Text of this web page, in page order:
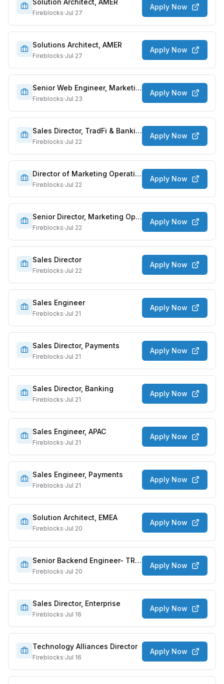
Solution Architect, AMER
Fireblocks·Jul 27
Apply Now
Solutions Architect, AMER
Fireblocks·Jul 27
Apply Now
Senior Web Engineer, Marketing
Fireblocks·Jul 23
Apply Now
Sales Director, TradFi & Banking
Fireblocks·Jul 22
Apply Now
Director of Marketing Operations
Fireblocks·Jul 22
Apply Now
Senior Director, Marketing Operations
Fireblocks·Jul 22
Apply Now
Sales Director
Fireblocks·Jul 22
Apply Now
Sales Engineer
Fireblocks·Jul 21
Apply Now
Sales Director, Payments
Fireblocks·Jul 21
Apply Now
Sales Director, Banking
Fireblocks·Jul 21
Apply Now
Sales Engineer, APAC
Fireblocks·Jul 21
Apply Now
Sales Engineer, Payments
Fireblocks·Jul 21
Apply Now
Solution Architect, EMEA
Fireblocks·Jul 20
Apply Now
Senior Backend Engineer- TRES Finance
Fireblocks·Jul 20
Apply Now
Sales Director, Enterprise
Fireblocks·Jul 16
Apply Now
Technology Alliances Director
Fireblocks·Jul 16
Apply Now